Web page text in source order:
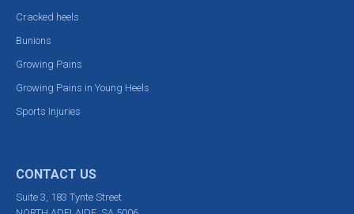
Cracked heels
Bunions
Growing Pains
Growing Pains in Young Heels
Sports Injuries
CONTACT US
Suite 3, 183 Tynte Street